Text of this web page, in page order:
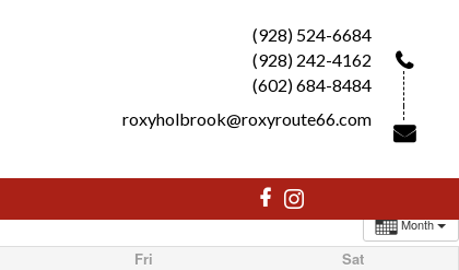
(928) 524-6684
(928) 242-4162
(602) 684-8484
roxyholbrook@roxyroute66.com
Month
Fri Sat